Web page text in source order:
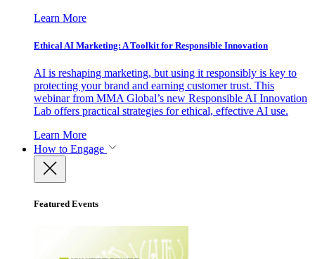
Learn More
Ethical AI Marketing: A Toolkit for Responsible Innovation
AI is reshaping marketing, but using it responsibly is key to
protecting your brand and earning customer trust. This
webinar from MMA Global’s new Responsible AI Innovation
Lab offers practical strategies for ethical, effective AI use.
Learn More
How to Engage
Featured Events